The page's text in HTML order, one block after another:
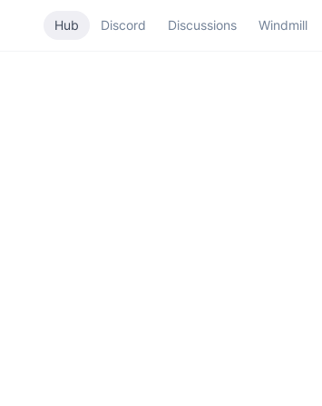
Hub Discord Discussions Windmill